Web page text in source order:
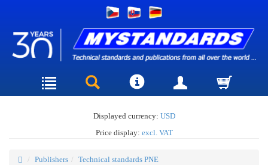
Displayed currency: USD
Price display: excl. VAT
Publishers
Technical standards PNE